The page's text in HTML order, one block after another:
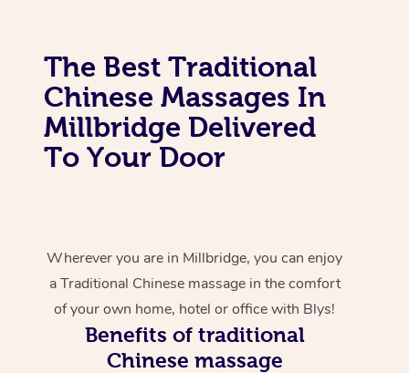
The Best Traditional
Chinese Massages In
Millbridge Delivered
To Your Door
Wherever you are in Millbridge, you can enjoy
a Traditional Chinese massage in the comfort
of your own home, hotel or office with Blys!
Benefits of traditional
Chinese massage